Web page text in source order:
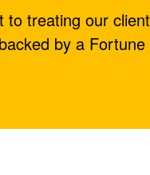
treating our
by a